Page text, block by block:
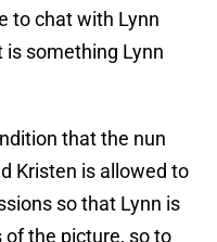
to chat with Lynn
is something Lynn
that the nun
Kristen is allowed to
so that Lynn is
the picture, so to